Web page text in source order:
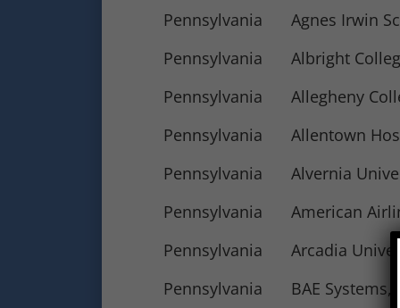
Pennsylvania
Agnes Irwin
Pennsylvania
Albright
Pennsylvania
Allegheny
Pennsylvania
Allentown
Pennsylvania
Alvernia
Pennsylvania
American
Pennsylvania
Arcadia
Pennsylvania
BAE Systems,